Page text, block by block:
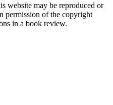
website may be reproduced or
permission of the copyright
in a book review.